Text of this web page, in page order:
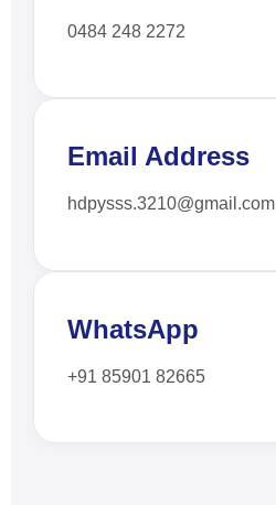
0484 248 2272
Email Address
hdpysss.3210@gmail.com
WhatsApp
+91 85901 82665